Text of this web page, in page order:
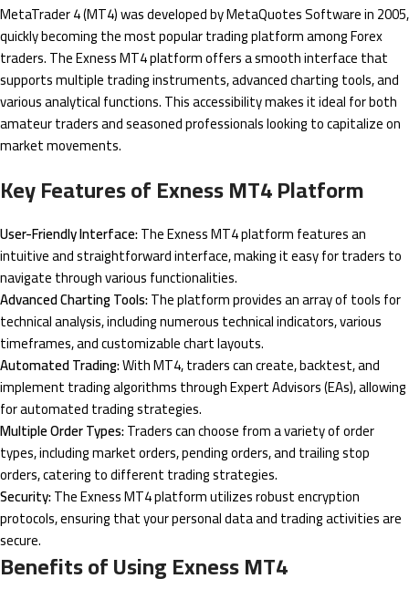
MetaTrader 4 (MT4) was developed by MetaQuotes Software in 2005,
quickly becoming the most popular trading platform among Forex
traders. The Exness MT4 platform offers a smooth interface that
supports multiple trading instruments, advanced charting tools, and
various analytical functions. This accessibility makes it ideal for both
amateur traders and seasoned professionals looking to capitalize on
market movements.
Key Features of Exness MT4 Platform
User-Friendly Interface:The Exness MT4 platform features an
intuitive and straightforward interface, making it easy for traders to
navigate through various functionalities.
Advanced Charting Tools:The platform provides an array of tools for
technical analysis, including numerous technical indicators, various
timeframes, and customizable chart layouts.
Automated Trading:With MT4, traders can create, backtest, and
implement trading algorithms through Expert Advisors (EAs), allowing
for automated trading strategies.
Multiple Order Types:Traders can choose from a variety of order
types, including market orders, pending orders, and trailing stop
orders, catering to different trading strategies.
Security:The Exness MT4 platform utilizes robust encryption
protocols, ensuring that your personal data and trading activities are
secure.
Benefits of Using Exness MT4